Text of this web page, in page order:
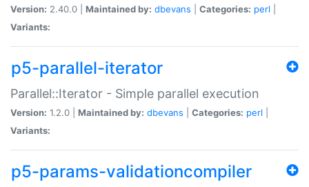
Version: 2.40.0 | Maintained by: dbevans Categories: perl
Variants:
p5-parallel-iterator
Parallel::Iterator - Simple parallel execution
Version: 1.2.0 | Maintained by: dbevans Categories: perl
Variants:
p5-params-validationcompiler